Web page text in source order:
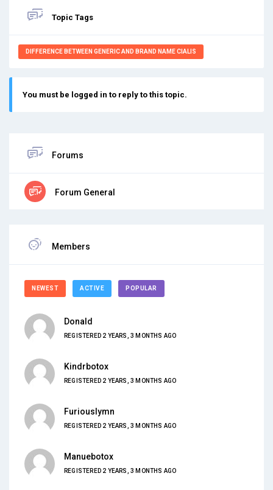
Topic Tags
DIFFERENCE BETWEEN GENERIC AND BRAND NAME CIALIS
You must be logged in to reply to this topic.
Forums
Forum General
Members
NEWEST ACTIVE POPULAR
Donald
REGISTERED 2 YEARS, 3 MONTHS AGO
Kindrbotox
REGISTERED 2 YEARS, 3 MONTHS AGO
Furiouslymn
REGISTERED 2 YEARS, 3 MONTHS AGO
Manuebotox
REGISTERED 2 YEARS, 3 MONTHS AGO